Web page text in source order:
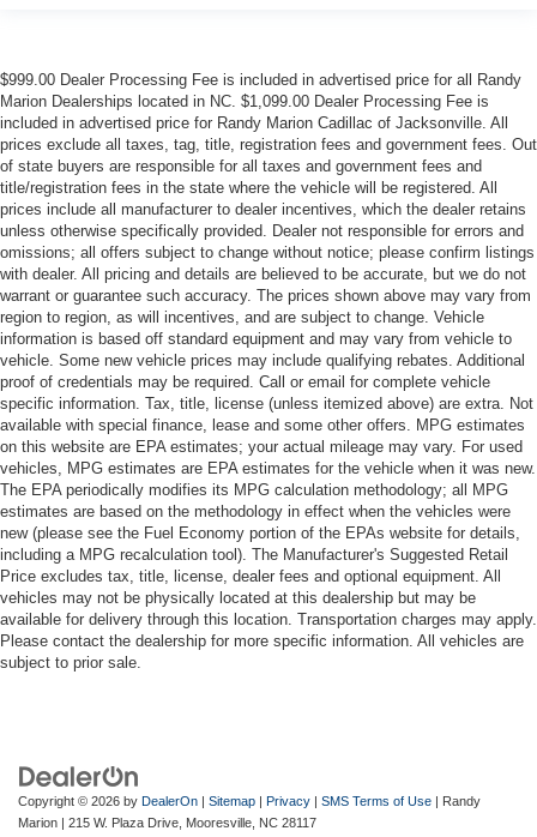
$999.00 Dealer Processing Fee is included in advertised price for all Randy
Marion Dealerships located in NC. $1,099.00 Dealer Processing Fee is
included in advertised price for Randy Marion Cadillac of Jacksonville. All
prices exclude all taxes, tag, title, registration fees and government fees. Out
of state buyers are responsible for all taxes and government fees and
title/registration fees in the state where the vehicle will be registered. All
prices include all manufacturer to dealer incentives, which the dealer retains
unless otherwise specifically provided. Dealer not responsible for errors and
omissions; all offers subject to change without notice; please confirm listings
with dealer. All pricing and details are believed to be accurate, but we do not
warrant or guarantee such accuracy. The prices shown above may vary from
region to region, as will incentives, and are subject to change. Vehicle
information is based off standard equipment and may vary from vehicle to
vehicle. Some new vehicle prices may include qualifying rebates. Additional
proof of credentials may be required. Call or email for complete vehicle
specific information. Tax, title, license (unless itemized above) are extra. Not
available with special finance, lease and some other offers. MPG estimates
on this website are EPA estimates; your actual mileage may vary. For used
vehicles, MPG estimates are EPA estimates for the vehicle when it was new.
The EPA periodically modifies its MPG calculation methodology; all MPG
estimates are based on the methodology in effect when the vehicles were
new (please see the Fuel Economy portion of the EPAs website for details,
including a MPG recalculation tool). The Manufacturer's Suggested Retail
Price excludes tax, title, license, dealer fees and optional equipment. All
vehicles may not be physically located at this dealership but may be
available for delivery through this location. Transportation charges may apply.
Please contact the dealership for more specific information. All vehicles are
subject to prior sale.
Copyright © 2026 by DealerOn | Sitemap | Privacy | SMS Terms of Use | Randy
Marion | 215 W. Plaza Drive, Mooresville, NC 28117